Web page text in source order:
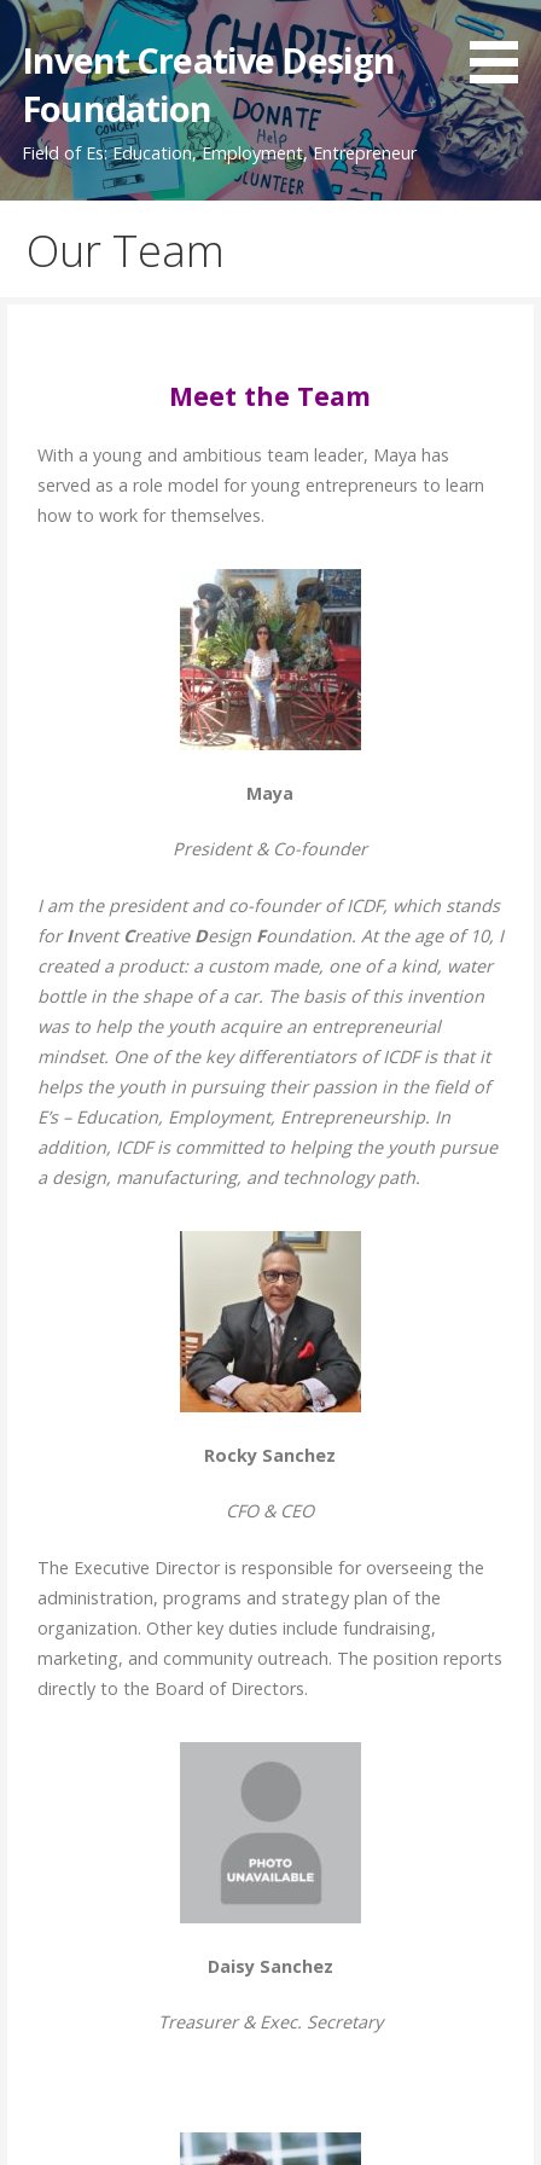
Invent Creative Design
Foundation
Field of Es: Education, Employment, Entrepreneur
Our Team
Meet the Team
With a young and ambitious team leader, Maya has
served as a role model for young entrepreneurs to learn
how to work for themselves.
Maya
President& Co-founder
I am the president and co-founder of ICDF, which stands
forInvent Creative Design Foundation. At the age of 10, I
created a product: a custom made, one of a kind, water
bottle in the shape of a car. The basis of this invention
was to help the youth acquire an entrepreneurial
mindset. One of the key differentiators of ICDF is that it
helps the youth in pursuing their passion in the field of
E’s – Education, Employment, Entrepreneurship. In
addition, ICDF is committed to helping the youth pursue
a design, manufacturing, and technology path.
Rocky Sanchez
CFO & CEO
The Executive Director is responsible for overseeing the
administration, programs and strategy plan of the
organization. Other key duties include fundraising,
marketing, and community outreach. The position reports
directly to the Board of Directors.
Daisy Sanchez
Treasurer & Exec. Secretary